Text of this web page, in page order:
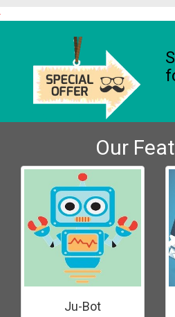
Our
Ju-Bot